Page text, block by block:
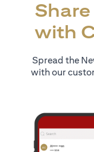
with
Spread the
with our